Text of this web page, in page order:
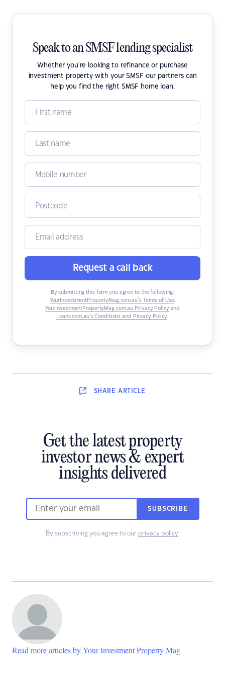
Speak to an SMSF lending specialist
Whether you're looking to refinance or purchase
investment property with your SMSF our partners can
help you find the right SMSF home loan.
Request a call back
By submitting this form you agree to the following:
YourInvestmentPropertyMag.com.au’s Terms of Use,
YourInvestmentPropertyMag.com.au Privacy Policyand
Loans.com.au’s Conditions and Privacy Policy.
SHARE ARTICLE
Get the latest property
investor news & expert
insights delivered
SUBSCRIBE
By subscribing you agree to our privacy policy.
Read more articles by Your Investment Property Mag